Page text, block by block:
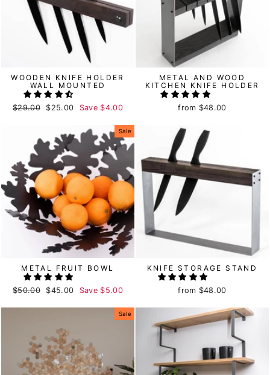
WOODEN KNIFE HOLDER
WALL MOUNTED
Regular
$29.00
Sale
$25.00 Save $4.00
METAL AND WOOD
KITCHEN KNIFE HOLDER
from $48.00
Sale
METAL FRUIT BOWL
Regular
$50.00
Sale
$45.00 Save $5.00
KNIFE STORAGE STAND
from $48.00
Sale